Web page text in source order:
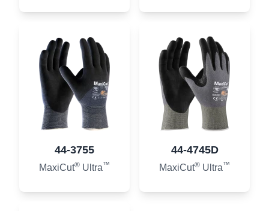
44-3755
MaxiCut® Ultra™
44-4745D
MaxiCut® Ultra™